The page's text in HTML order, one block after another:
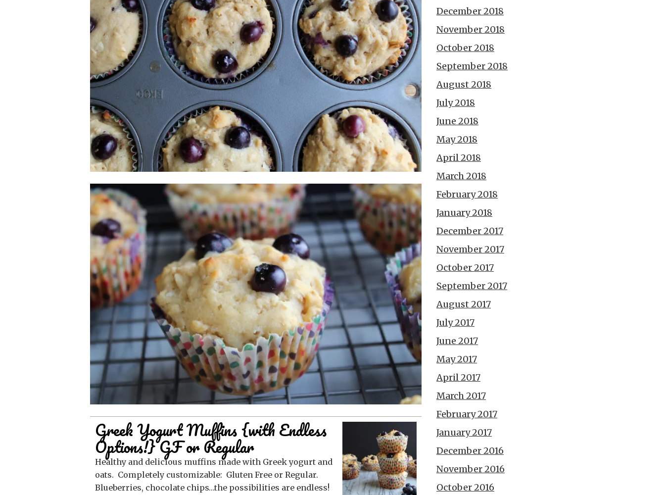
Greek Yogurt Muffins {with Endless
Options!} GF or Regular
Healthy and delicious muffins made with Greek yogurt and
oats. Completely customizable: Gluten Free or Regular.
Blueberries, chocolate chips…the possibilities are endless!
December 2018
November 2018
October 2018
September 2018
August 2018
July 2018
June 2018
May 2018
April 2018
March 2018
February 2018
January 2018
December 2017
November 2017
October 2017
September 2017
August 2017
July 2017
June 2017
May 2017
April 2017
March 2017
February 2017
January 2017
December 2016
November 2016
October 2016